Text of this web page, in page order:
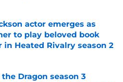
actor emerges as
to play beloved book
in Heated Rivalry season 2
the Dragon season 3